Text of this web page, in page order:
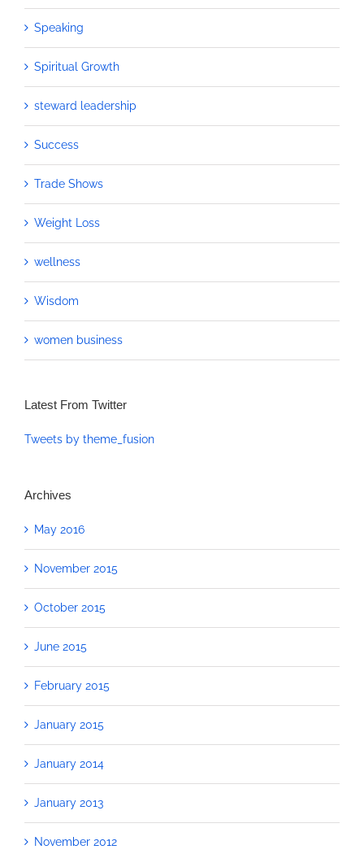
Speaking
Spiritual Growth
steward leadership
Success
Trade Shows
Weight Loss
wellness
Wisdom
women business
Latest From Twitter
Tweets by theme_fusion
Archives
May 2016
November 2015
October 2015
June 2015
February 2015
January 2015
January 2014
January 2013
November 2012